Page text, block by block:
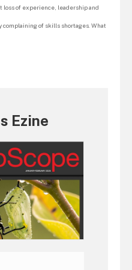
loss of experience, leadership and
of skills shortages. What
Ezine